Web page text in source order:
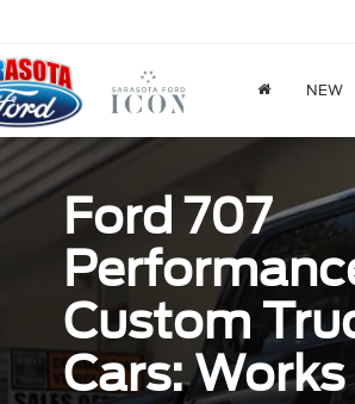
NEW
Ford 707
Custom
Cars: